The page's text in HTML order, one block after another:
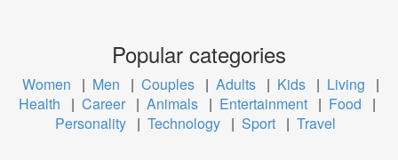
Popular categories
Women | Men | Couples | Adults | Kids | Living
|
Health
| Career | Animals | Entertainment | Food
|
Personality | Technology | Sport | Travel